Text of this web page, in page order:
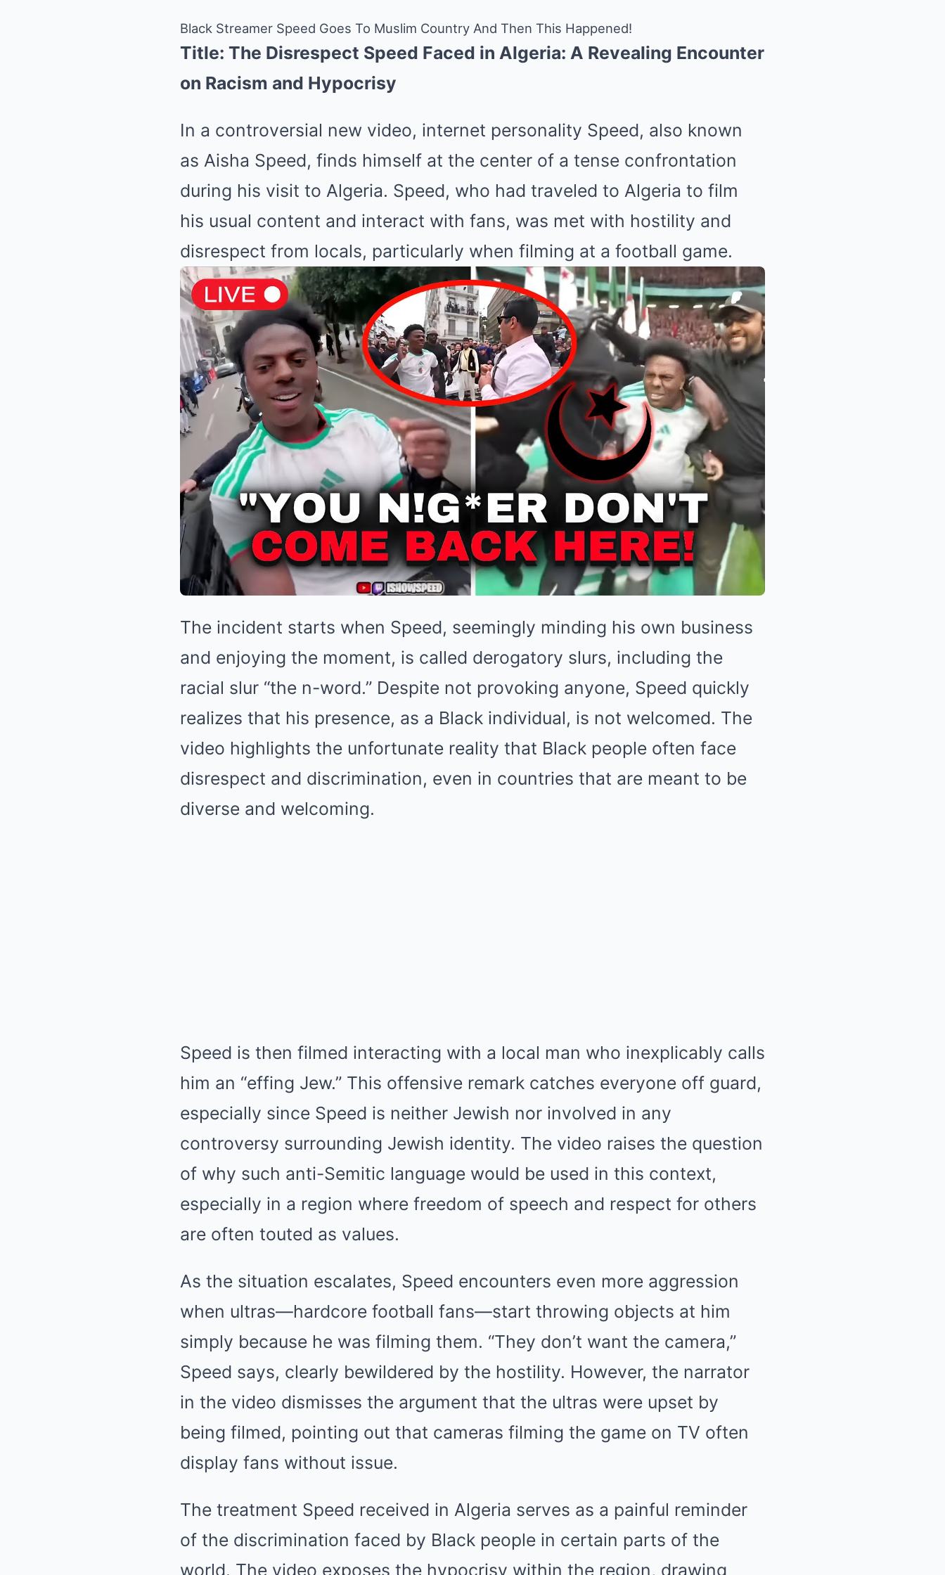
Black Streamer Speed Goes To Muslim Country And Then This Happened!
Title: The Disrespect Speed Faced in Algeria: A Revealing Encounter
on Racism and Hypocrisy
In a controversial new video, internet personality Speed, also known
as Aisha Speed, finds himself at the center of a tense confrontation
during his visit to Algeria. Speed, who had traveled to Algeria to film
his usual content and interact with fans, was met with hostility and
disrespect from locals, particularly when filming at a football game.
The incident starts when Speed, seemingly minding his own business
and enjoying the moment, is called derogatory slurs, including the
racial slur “the n-word.” Despite not provoking anyone, Speed quickly
realizes that his presence, as a Black individual, is not welcomed. The
video highlights the unfortunate reality that Black people often face
disrespect and discrimination, even in countries that are meant to be
diverse and welcoming.
Speed is then filmed interacting with a local man who inexplicably calls
him an “effing Jew.” This offensive remark catches everyone off guard,
especially since Speed is neither Jewish nor involved in any
controversy surrounding Jewish identity. The video raises the question
of why such anti-Semitic language would be used in this context,
especially in a region where freedom of speech and respect for others
are often touted as values.
As the situation escalates, Speed encounters even more aggression
when ultras—hardcore football fans—start throwing objects at him
simply because he was filming them. “They don’t want the camera,”
Speed says, clearly bewildered by the hostility. However, the narrator
in the video dismisses the argument that the ultras were upset by
being filmed, pointing out that cameras filming the game on TV often
display fans without issue.
The treatment Speed received in Algeria serves as a painful reminder
of the discrimination faced by Black people in certain parts of the
world. The video exposes the hypocrisy within the region, drawing